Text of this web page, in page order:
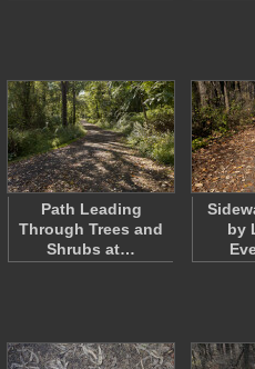
Path Leading
Through Trees and
Shrubs at…
by